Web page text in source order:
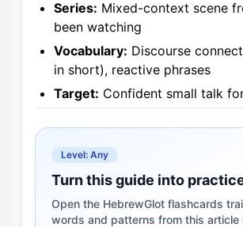
Series: Mixed-context scene
been watching
Vocabulary: Discourse
in short), reactive phrases
Target: Confident small talk
Level: Any
Turn this guide into
Open the HebrewGlot flashcards
words and patterns from this article